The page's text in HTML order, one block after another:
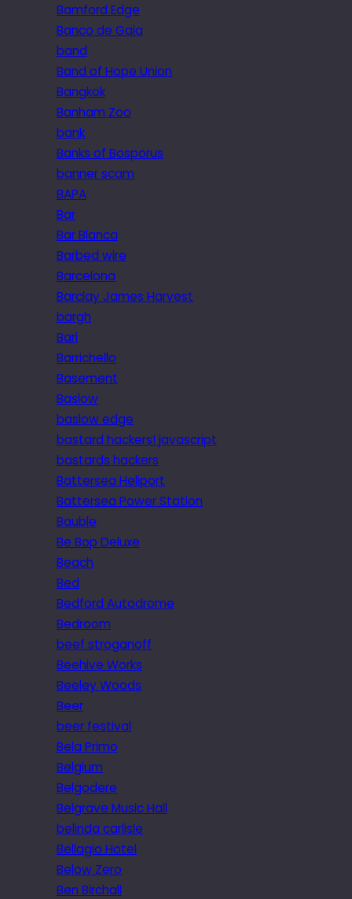
Bamford Edge
Banco de Gaia
band
Band of Hope Union
Bangkok
Banham Zoo
bank
Banks of Bosporus
banner scam
BAPA
Bar
Bar Blanca
Barbed wire
Barcelona
Barclay James Harvest
bargh
Bari
Barrichello
Basement
Baslow
baslow edge
bastard hackers! javascript
bastards hackers
Battersea Heliport
Battersea Power Station
Bauble
Be Bop Deluxe
Beach
Bed
Bedford Autodrome
Bedroom
beef stroganoff
Beehive Works
Beeley Woods
Beer
beer festival
Bela Primo
Belgium
Belgodere
Belgrave Music Hall
belinda carlisle
Bellagio Hotel
Below Zero
Ben Birchall